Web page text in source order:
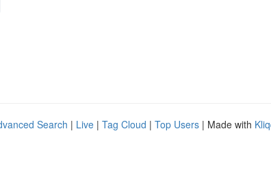
Search | Live | Tag Cloud | Top Users | Made with